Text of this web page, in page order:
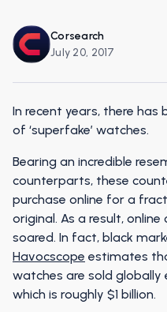
Corsearch
July 20, 2017
In recent years, there has
of ‘superfake’ watches.
Bearing an incredible
counterparts, these
purchase online for a
original. As a result,
soared. In fact, black
Havocscope estimates
watches are sold
which is roughly $1 billion.